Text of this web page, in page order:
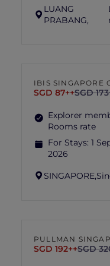
LUANG
PRABANG,
IBIS SINGAPORE
SGD 87++SGD
Explorer
Rooms rate
For Stays: 1
2026
SINGAPORE,
PULLMAN
SGD 192++SGD